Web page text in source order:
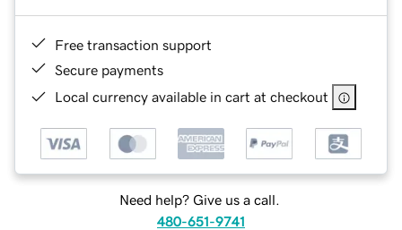
Free transaction support
Secure payments
Local currency available in cart at checkout
Need help? Give us a call.
480-651-9741